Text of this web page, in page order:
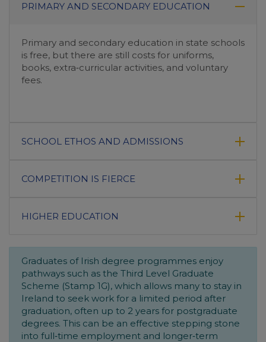
PRIMARY AND SECONDARY EDUCATION
Primary and secondary education in state schools
is free, but there are still costs for uniforms,
books, extra‑curricular activities, and voluntary
fees.
SCHOOL ETHOS AND ADMISSIONS
COMPETITION IS FIERCE
HIGHER EDUCATION
Graduates of Irish degree programmes enjoy
pathways such as the Third Level Graduate
Scheme (Stamp 1G), which allows many to stay in
Ireland to seek work for a limited period after
graduation, often up to 2 years for postgraduate
degrees. This can be an effective stepping stone
into full‑time employment and longer‑term